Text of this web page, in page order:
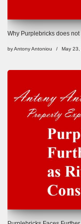
Why Purplebricks does
byAntony Antoniou May 23,